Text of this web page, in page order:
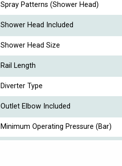
Spray Patterns (Shower Head)
Shower Head Included
Shower Head Size
Rail Length
Diverter Type
Outlet Elbow Included
Minimum Operating Pressure (Bar)